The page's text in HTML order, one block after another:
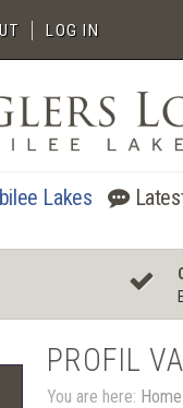
LOG IN
Lakes
PROFIL
You are here: Home